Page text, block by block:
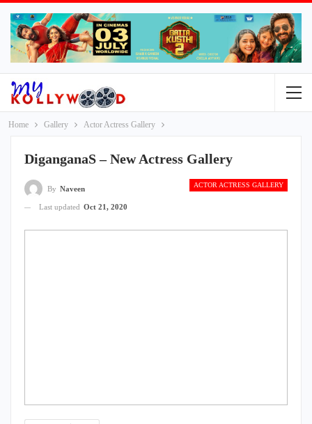
Home Gallery Actor Actress Gallery
DiganganaS – New Actress Gallery
ACTOR ACTRESS GALLERY
By Naveen
Last updated Oct 21, 2020